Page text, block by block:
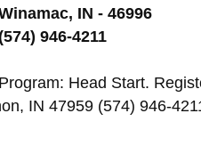
IN - 46996
(574) 946-4211
Program: Head Start.
IN 47959 (574) 946-